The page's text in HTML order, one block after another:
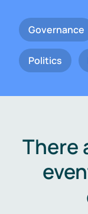
Governance
Politics
There